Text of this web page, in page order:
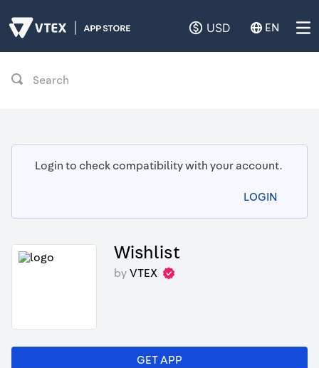
USD EN
Login to check compatibility with your account.
LOGIN
Wishlist
by VTEX
GET APP